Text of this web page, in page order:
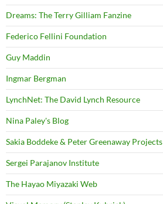
Dreams: The Terry Gilliam Fanzine
Federico Fellini Foundation
Guy Maddin
Ingmar Bergman
LynchNet: The David Lynch Resource
Nina Paley's Blog
Sakia Boddeke & Peter Greenaway Projects
Sergei Parajanov Institute
The Hayao Miyazaki Web